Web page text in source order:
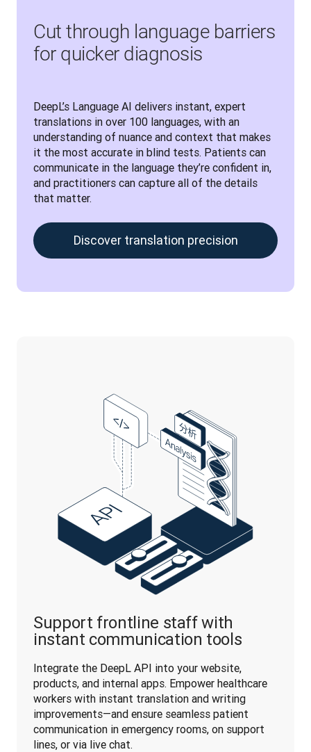
Cut through language barriers
for quicker diagnosis
DeepL’s Language AI delivers instant, expert
translations in over 100 languages, with an
understanding of nuance and context that makes
it the most accurate in blind tests. Patients can
communicate in the language they’re confident in,
and practitioners can capture all of the details
that matter.
Discover translation precision
Support frontline staff with
instant communication tools
Integrate the DeepL API into your website,
products, and internal apps. Empower healthcare
workers with instant translation and writing
improvements—and ensure seamless patient
communication in emergency rooms, on support
lines, or via live chat.